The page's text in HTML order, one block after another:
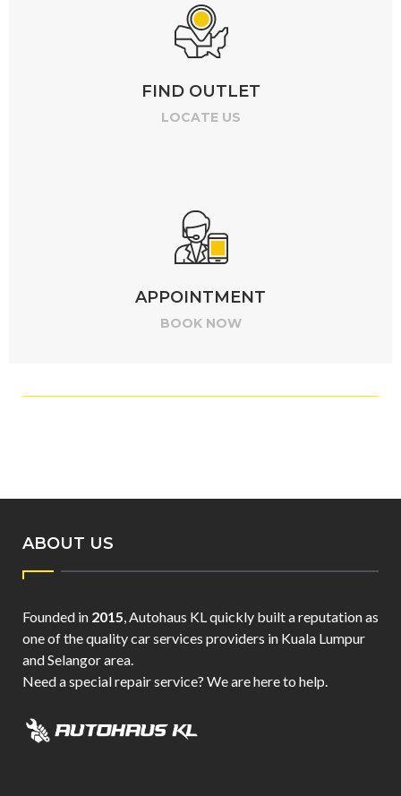
FIND OUTLET
LOCATE US
APPOINTMENT
BOOK NOW
ABOUT US
Founded in 2015, Autohaus KL quickly built a reputation as
one of the quality car services providers in Kuala Lumpur
and Selangor area.
Need a special repair service? We are here to help.